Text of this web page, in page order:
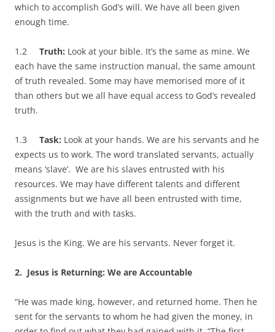
which to accomplish God’s will. We have all been given
enough time.
1.2 Truth: Look at your bible. It’s the same as mine. We
each have the same instruction manual, the same amount
of truth revealed. Some may have memorised more of it
than others but we all have equal access to God’s revealed
truth.
1.3 Task: Look at your hands. We are his servants and he
expects us to work. The word translated servants, actually
means ‘slave’. We are his slaves entrusted with his
resources. We may have different talents and different
assignments but we have all been entrusted with time,
with the truth and with tasks.
Jesus is the King. We are his servants. Never forget it.
2. Jesus is Returning: We are Accountable
“He was made king, however, and returned home. Then he
sent for the servants to whom he had given the money, in